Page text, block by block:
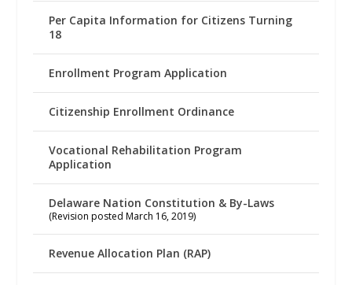
Per Capita Information for Citizens Turning
18
Enrollment Program Application
Citizenship Enrollment Ordinance
Vocational Rehabilitation Program
Application
Delaware Nation Constitution & By-Laws
(Revision posted March 16, 2019)
Revenue Allocation Plan (RAP)